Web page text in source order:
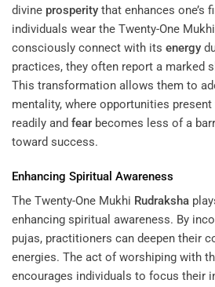
divine prosperity that enhances one’s
individuals wear the Twenty-One Mukhi
consciously connect with its energy
practices, they often report a marked
This transformation allows them to
mentality, where opportunities
readily and fear becomes less of a
toward success.
Enhancing Spiritual Awareness
The Twenty-One Mukhi Rudraksha
enhancing spiritual awareness. By
pujas, practitioners can deepen their
energies. The act of worshiping with
encourages individuals to focus their